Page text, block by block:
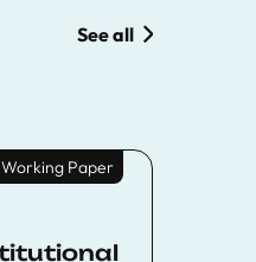
See all
Working Paper